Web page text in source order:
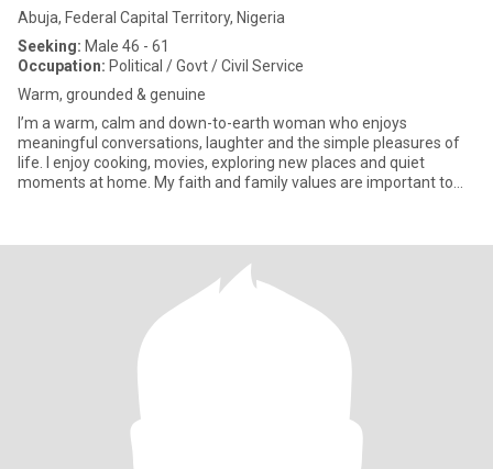
Abuja, Federal Capital Territory, Nigeria
Seeking: Male 46 - 61
Occupation: Political / Govt / Civil Service
Warm, grounded & genuine
I’m a warm, calm and down-to-earth woman who enjoys
meaningful conversations, laughter and the simple pleasures of
life. I enjoy cooking, movies, exploring new places and quiet
moments at home. My faith and family values are important to